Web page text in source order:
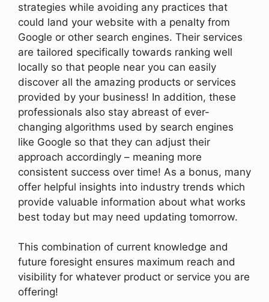
strategies while avoiding any practices that
could land your website with a penalty from
Google or other search engines. Their services
are tailored specifically towards ranking well
locally so that people near you can easily
discover all the amazing products or services
provided by your business! In addition, these
professionals also stay abreast of ever-
changing algorithms used by search engines
like Google so that they can adjust their
approach accordingly – meaning more
consistent success over time! As a bonus, many
offer helpful insights into industry trends which
provide valuable information about what works
best today but may need updating tomorrow.
This combination of current knowledge and
future foresight ensures maximum reach and
visibility for whatever product or service you are
offering!